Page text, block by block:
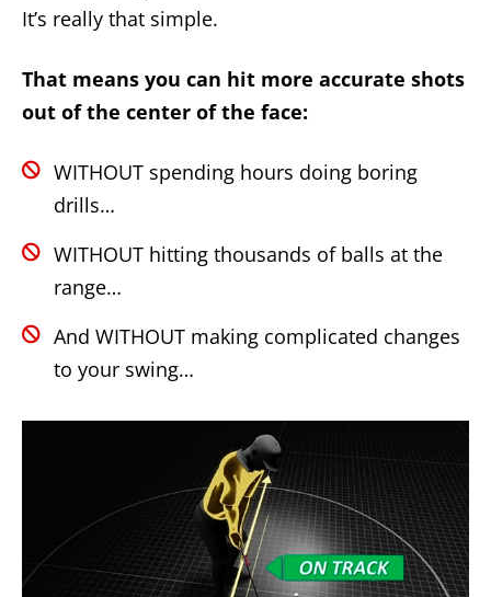
It’s really that simple.
That means you can hit more accurate shots
out of the center of the face:
WITHOUT spending hours doing boring
drills…
WITHOUT hitting thousands of balls at the
range…
And WITHOUT making complicated changes
to your swing…